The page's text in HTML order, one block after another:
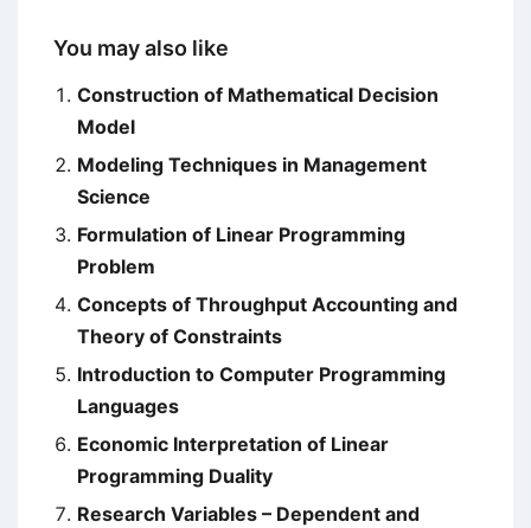
You may also like
Construction of Mathematical Decision
Model
Modeling Techniques in Management
Science
Formulation of Linear Programming
Problem
Concepts of Throughput Accounting and
Theory of Constraints
Introduction to Computer Programming
Languages
Economic Interpretation of Linear
Programming Duality
Research Variables – Dependent and